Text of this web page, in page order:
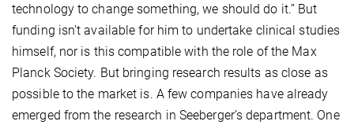
technology to change something, we should do it.” But
funding isn’t available for him to undertake clinical studies
himself, nor is this compatible with the role of the Max
Planck Society. But bringing research results as close as
possible to the market is. A few companies have already
emerged from the research in Seeberger’s department. One